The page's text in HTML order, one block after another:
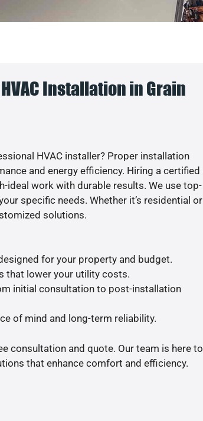
Installation in Grain
HVAC installer? Proper installation
and energy efficiency. Hiring a certified
ideal work with durable results. We use top-
specific needs. Whether it’s residential or
solutions.
for your property and budget.
that lower your utility costs.
initial consultation to post-installation
of mind and long-term reliability.
consultation and quote. Our team is here to
that enhance comfort and efficiency.